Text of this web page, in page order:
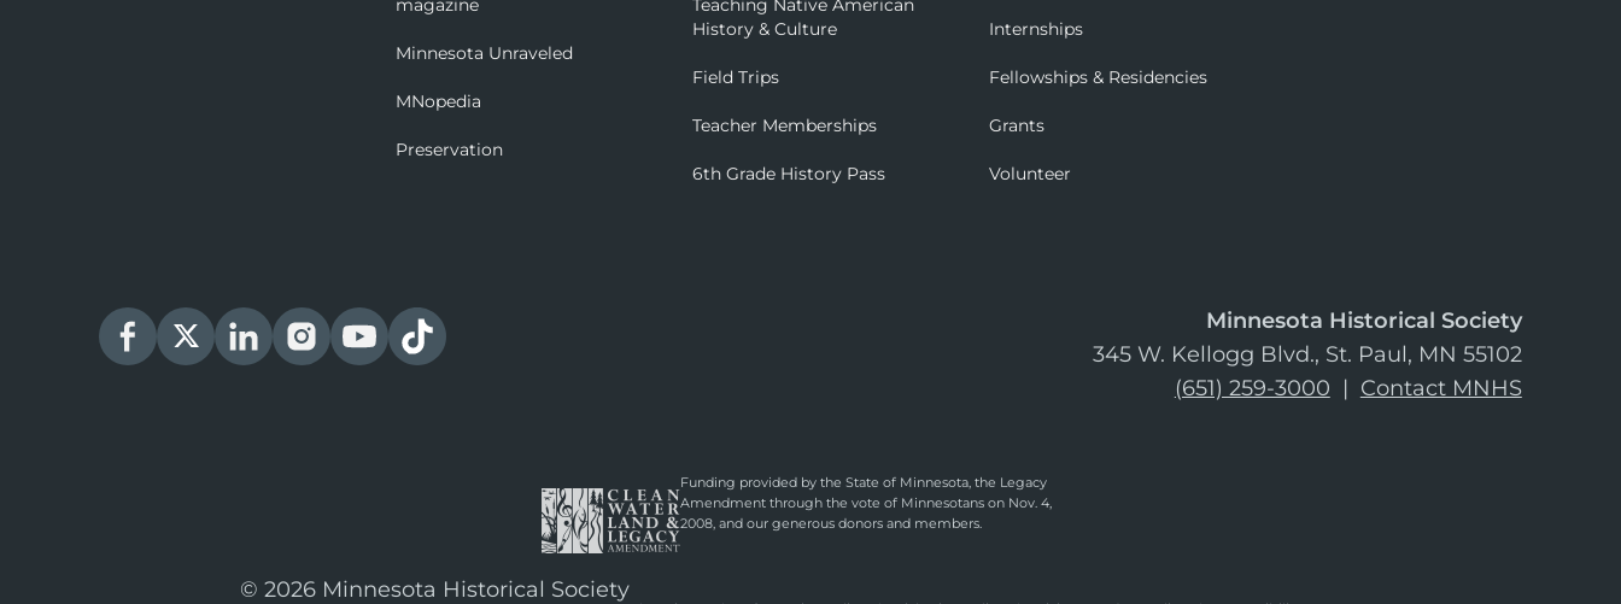
magazine
Minnesota Unraveled
MNopedia
Preservation
Teaching Native American
History & Culture
Field Trips
Teacher Memberships
6th Grade History Pass
Internships
Fellowships & Residencies
Grants
Volunteer
Minnesota Historical Society
345 W. Kellogg Blvd., St. Paul, MN 55102
(651) 259-3000 | Contact MNHS
Funding provided by the State of Minnesota, the Legacy
Amendment through the vote of Minnesotans on Nov. 4,
2008, and our generous donors and members.
© 2026 Minnesota Historical Society